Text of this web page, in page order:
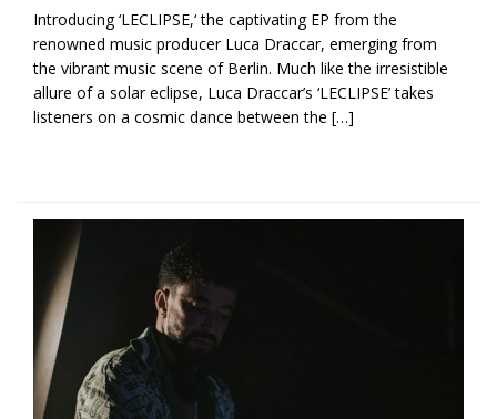
Introducing ‘LECLIPSE,‘ the captivating EP from the
renowned music producer Luca Draccar, emerging from
the vibrant music scene of Berlin. Much like the irresistible
allure of a solar eclipse, Luca Draccar’s ‘LECLIPSE’ takes
listeners on a cosmic dance between the […]